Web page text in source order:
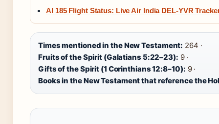
AI 185 Flight Status: Live Air India DEL-YVR
Times mentioned in the New Testament: 264 ·
Fruits of the Spirit (Galatians 5:22–23): 9 ·
Gifts of the Spirit (1 Corinthians 12:8–10): 9 ·
Books in the New Testament that reference the